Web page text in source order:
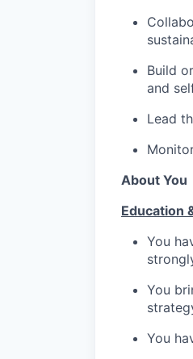
Build
and
Lead
About You
Education
You
You
You